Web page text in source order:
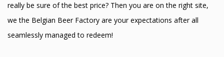
really be sure of the best price? Then you are on the right site,
we the Belgian Beer Factory are your expectations after all
seamlessly managed to redeem!